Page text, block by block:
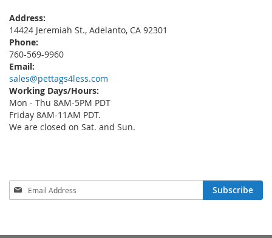
Address:
14424 Jeremiah St., Adelanto, CA 92301
Phone:
760-569-9960
Email:
sales@pettags4less.com
Working Days/Hours:
Mon - Thu 8AM-5PM PDT
Friday 8AM-11AM PDT.
We are closed on Sat. and Sun.
Sign
Up
Newsletter:
Subscribe